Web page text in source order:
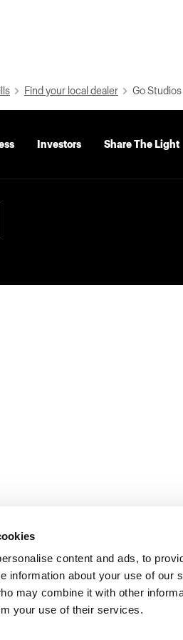
content and ads, to
information about your use of our
may combine it with other
your use of their services.
Find your local dealer Go Studios
Investors Share The Light